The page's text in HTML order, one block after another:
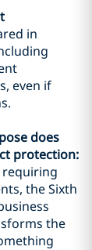
in
even if
does
protection:
requiring
the Sixth
the